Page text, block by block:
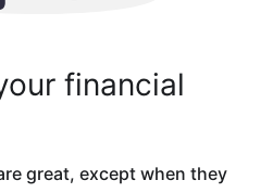
financial
great, except when they